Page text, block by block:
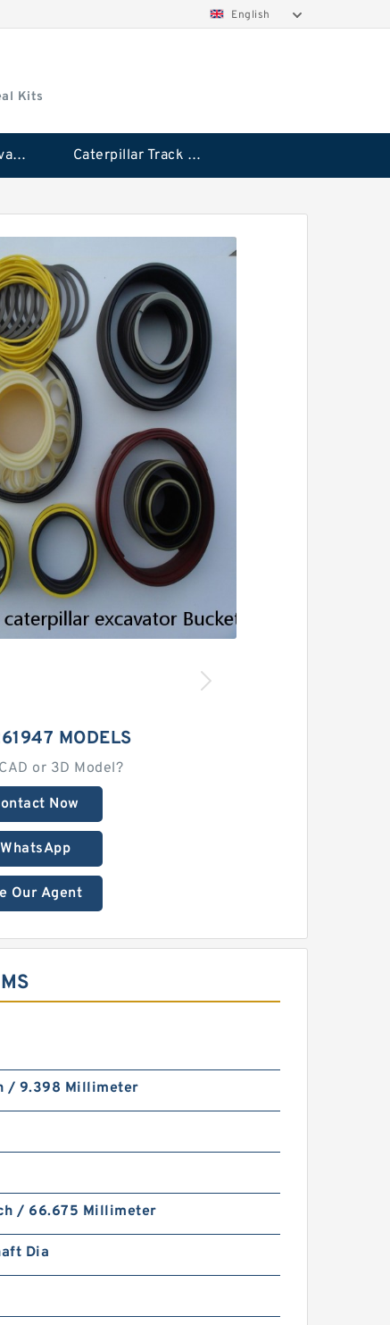
English
Kits
Caterpillar Excavator Bucket Cylinder Seal Kit Caterpillar Track Adjuster Seal Kits
MODELS
or 3D Model?
Now
WhatsApp
Our Agent
/ 9.398 Millimeter
/ 66.675 Millimeter
Dia